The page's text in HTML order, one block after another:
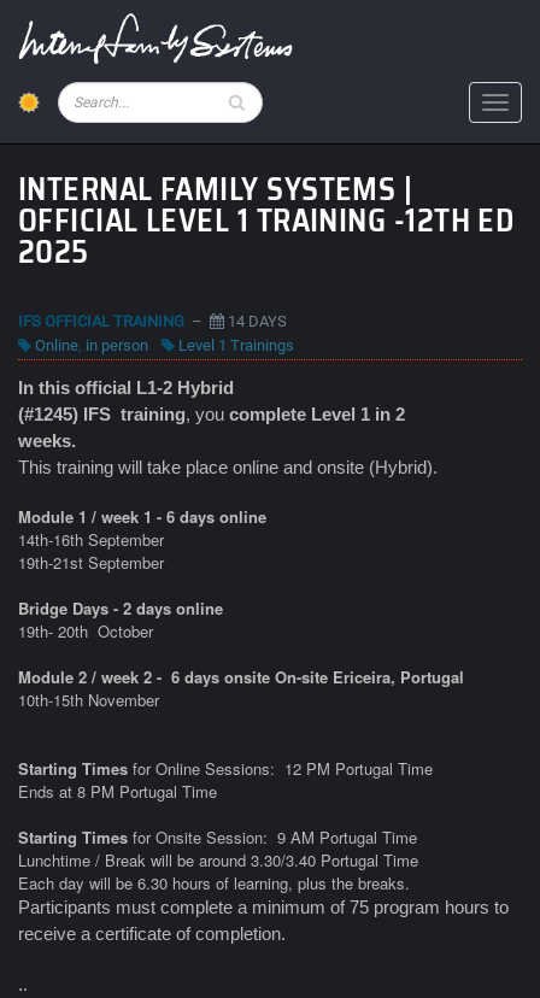
content
Pesquisar
INTERNAL FAMILY SYSTEMS |
OFFICIAL LEVEL 1 TRAINING -12TH ED
2025
IFS OFFICIAL TRAINING –
14 DAYS
Online, in person Level 1 Trainings
In this official L1-2 Hybrid
(#1245) IFS training, you complete Level 1 in 2
weeks.
This training will take place online and onsite (Hybrid).
Module 1 / week 1 - 6 days online
14th-16th September
19th-21st September
Bridge Days - 2 days online
19th- 20th October
Module 2 / week 2 - 6 days onsite On-site Ericeira, Portugal
10th-15th November
Starting Times for Online Sessions: 12 PM Portugal Time
Ends at 8 PM Portugal Time
Starting Times for Onsite Session: 9 AM Portugal Time
Lunchtime / Break will be around 3.30/3.40 Portugal Time
Each day will be 6.30 hours of learning, plus the breaks.
Participants must complete a minimum of 75 program hours to
receive a certificate of completion.
..